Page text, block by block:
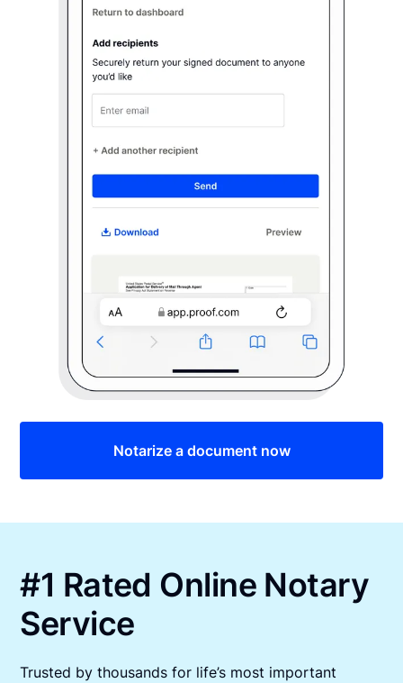
Notarize a document now
#1 Rated Online Notary
Service
Trusted by thousands for life’s most important